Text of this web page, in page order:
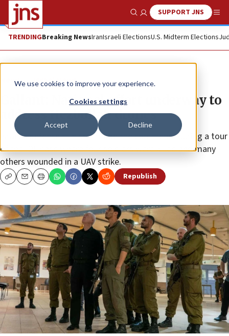
We use cookies to improve your experience.
Cookies settings
Accept Decline
Show SearchSUPPORT JNS
TRENDINGBreaking NewsIranIsraeli ElectionsU.S. Midterm Elections
News Israel News
Gallant: National effort underway to
address Hezbollah drones
Israel’s defense minister made the comments during a tour
of the IDF base where four soldiers were killed and many
others wounded in a UAV strike.
CopyEmailPrint Republish